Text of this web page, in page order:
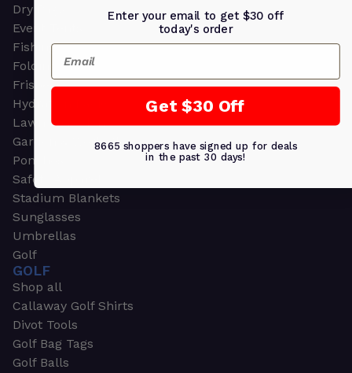
Dry Bags
Event Tents
Fishing
Folding Chairs
Frisbees
Hydration Packs
Lawn & Garden
Garden & Work Gloves
Ponchos
Safety Apparel
Stadium Blankets
Sunglasses
Umbrellas
Golf
GOLF
Shop all
Callaway Golf Shirts
Divot Tools
Golf Bag Tags
Golf Balls
Enter your email to get $30 off
today's order
Email
Get $30 Off
8665 shoppers have signed up for deals
in the past 30 days!